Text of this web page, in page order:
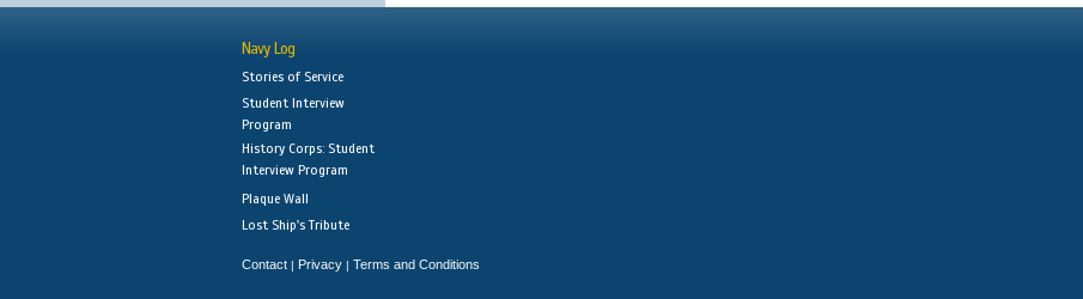
Navy Log
Stories of Service
Student Interview
Program
History Corps: Student
Interview Program
Plaque Wall
Lost Ship's Tribute
Contact | Privacy | Terms and Conditions